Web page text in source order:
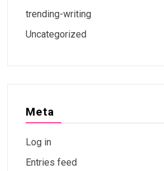
trending-writing
Uncategorized
Meta
Log in
Entries feed